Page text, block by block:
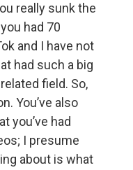
really sunk the
had 70
and I have not
had such a big
field. So,
You’ve also
you’ve had
I presume
about is what